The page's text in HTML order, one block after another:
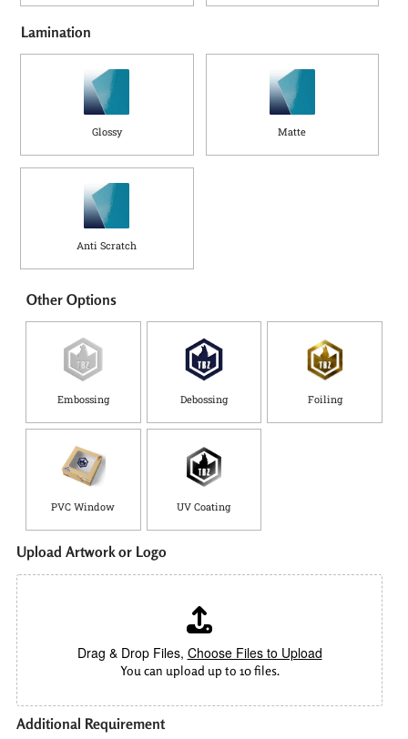
Lamination
Glossy Matte
Anti Scratch
Other Options
Embossing Debossing Foiling
PVC Window UV Coating
Upload Artwork or Logo
Drag & Drop Files, Choose Files to Upload
You can upload up to 10 files.
Additional Requirement